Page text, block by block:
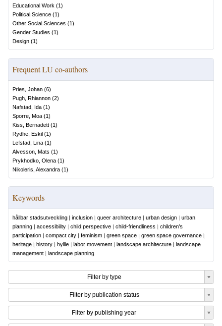
Educational Work (1)
Political Science (1)
Other Social Sciences (1)
Gender Studies (1)
Design (1)
Frequent LU co-authors
Pries, Johan (6)
Pugh, Rhiannon (2)
Nafstad, Ida (1)
Sporre, Moa (1)
Kiss, Bernadett (1)
Rydhe, Eskil (1)
Lefstad, Lina (1)
Alvesson, Mats (1)
Prykhodko, Olena (1)
Nikoleris, Alexandra (1)
Keywords
hållbar stadsutveckling | inclusion | queer architecture | urban design | urban
planning | accessibility | child perspective | child-friendliness | children’s
participation | compact city | feminism | green space | green space governance |
heritage | history | hyllie | labor movement | landscape architecture | landscape
management | landscape planning
Filter by type
Filter by publication status
Filter by publishing year